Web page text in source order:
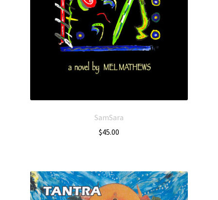
SamSara
$45.00